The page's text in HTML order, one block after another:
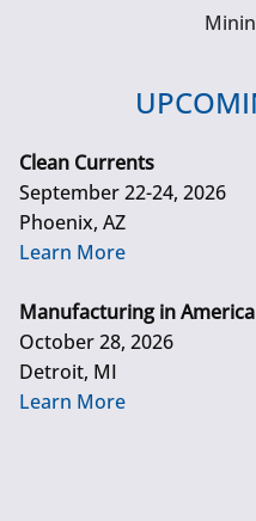
Clean Currents
September 22-24, 2026
Phoenix, AZ
Learn More
Manufacturing in America
October 28, 2026
Detroit, MI
Learn More